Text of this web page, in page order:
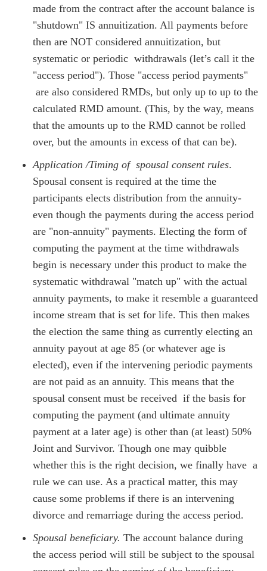
made from the contract after the account balance is
"shutdown" IS annuitization. All payments before
then are NOT considered annuitization, but
systematic or periodic withdrawals (let’s call it the
"access period"). Those "access period payments"
are also considered RMDs, but only up to up to the
calculated RMD amount. (This, by the way, means
that the amounts up to the RMD cannot be rolled
over, but the amounts in excess of that can be).
Application /Timing of spousal consent rules.
Spousal consent is required at the time the
participants elects distribution from the annuity-
even though the payments during the access period
are "non-annuity" payments. Electing the form of
computing the payment at the time withdrawals
begin is necessary under this product to make the
systematic withdrawal "match up" with the actual
annuity payments, to make it resemble a guaranteed
income stream that is set for life. This then makes
the election the same thing as currently electing an
annuity payout at age 85 (or whatever age is
elected), even if the intervening periodic payments
are not paid as an annuity. This means that the
spousal consent must be received if the basis for
computing the payment (and ultimate annuity
payment at a later age) is other than (at least) 50%
Joint and Survivor. Though one may quibble
whether this is the right decision, we finally have a
rule we can use. As a practical matter, this may
cause some problems if there is an intervening
divorce and remarriage during the access period.
Spousal beneficiary. The account balance during
the access period will still be subject to the spousal